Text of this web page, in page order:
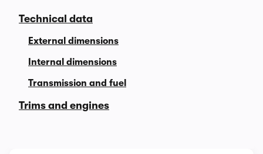
Technical data
External dimensions
Internal dimensions
Transmission and fuel
Trims and engines